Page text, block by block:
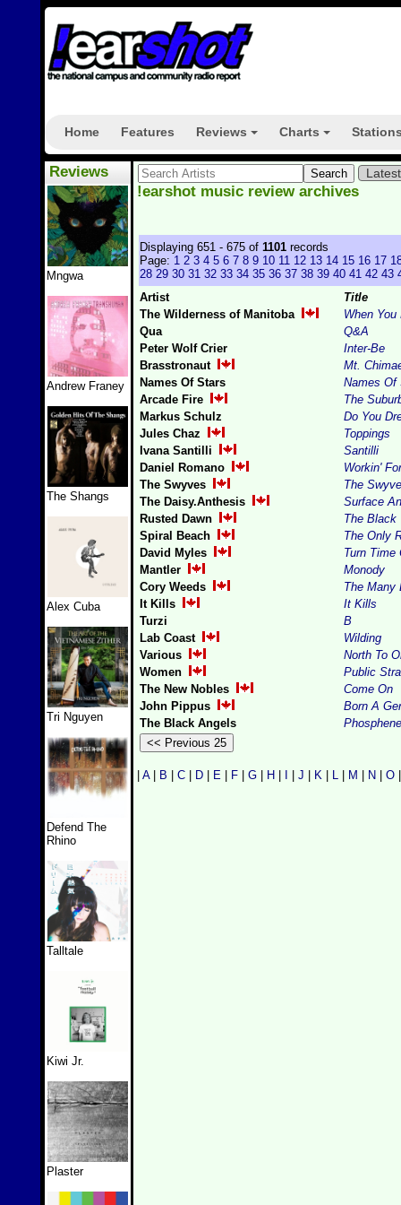
Home Features Reviews Charts
Reviews
Mngwa
Andrew Franey
The Shangs
Alex Cuba
Tri Nguyen
Defend The
Rhino
Talltale
Kiwi Jr.
Plaster
!earshot music review archives
Displaying 651 - 675 of 1101 records
Page: 1 2 3 4 5 6 7 8 9 10 11 12 13 14 15 16 17
28 29 30 31 32 33 34 35 36 37 38 39 40 41 42 43
Artist
Title
The Wilderness of Manitoba
When
Qua
Q&A
Peter Wolf Crier
Inter-Be
Brasstronaut
Mt.
Names Of Stars
Names Of
Arcade Fire
The
Markus Schulz
Do You
Jules Chaz
Toppings
Ivana Santilli
Santilli
Daniel Romano
Workin'
The Swyves
The
The Daisy.Anthesis
Surface
Rusted Dawn
The Black
Spiral Beach
The Only
David Myles
Turn Time
Mantler
Monody
Cory Weeds
The Many
It Kills
It Kills
Turzi
B
Lab Coast
Wilding
Various
North To
Women
Public
The New Nobles
Come On
John Pippus
Born A
The Black Angels
A| B C D E F G H J K L M N O